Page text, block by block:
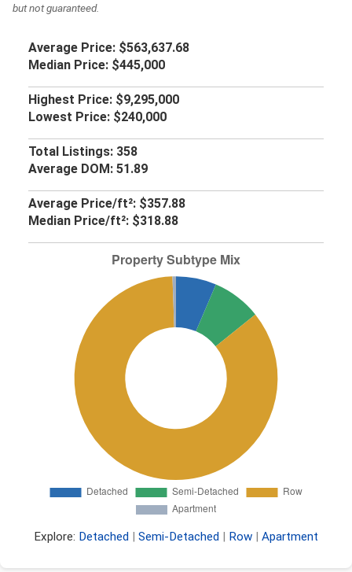
but not guaranteed.
Average Price: $563,637.68
Median Price: $445,000
Highest Price: $9,295,000
Lowest Price: $240,000
Total Listings: 358
Average DOM: 51.89
Average Price/ft²: $357.88
Median Price/ft²: $318.88
Explore: Detached | Semi-Detached | Row | Apartment